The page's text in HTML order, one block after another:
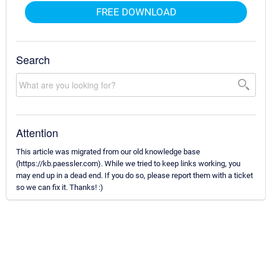
FREE DOWNLOAD
Search
Attention
This article was migrated from our old knowledge base
(https://kb.paessler.com). While we tried to keep links working, you
may end up in a dead end. If you do so, please report them with a ticket
so we can fix it. Thanks! :)